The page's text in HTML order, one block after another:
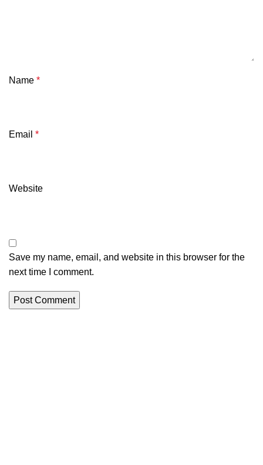
Name *
Email *
Website
Save my name, email, and website in this browser for the
next time I comment.